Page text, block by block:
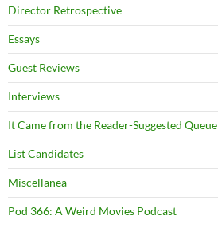
Director Retrospective
Essays
Guest Reviews
Interviews
It Came from the Reader-Suggested Queue
List Candidates
Miscellanea
Pod 366: A Weird Movies Podcast